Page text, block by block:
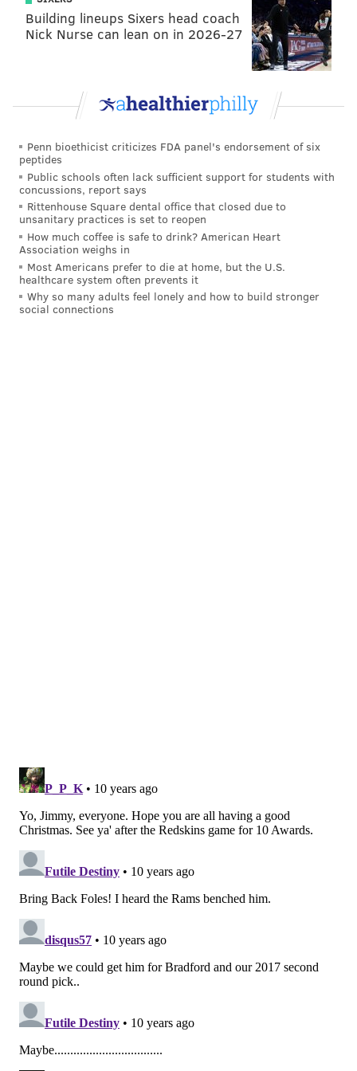
Entering the season, the Redskins' corners were
DeAngelo Hall and Chris Culliver. Hall is now a
backup safety, and Culliver is on IR. In the first
matchup against the Redskins, Sam Bradford went 15
of 28 for 270 yards, 3 TD, and 0 INT, largely because
Miles Austin for long TD connections. The Eagles were
effective hitting deep shots because Culliver couldn't
run, and shouldn't have been on the field.
In 2013, the Eagles racked up 80 pass plays of 20+
yards, which was a new NFL record. DeSean Jackson
had 25 of those.
In 2014, that number fell off some, as they managed
Alfred Morris and Matt Jones, the Redskins' two top
backs, aren't world-beaters by any stretch, but they
are both physical runners who can run through
tackles. A week ago, the Eagles could not tackle
Cardinals RB David Johnson:
defense was playing outstanding football. Now? Not so
Eagles run defense
First 6 games
Last 8 games
Building lineups Sixers head coach
Nick Nurse can lean on in 2026-27
Penn bioethicist criticizes FDA panel's endorsement of six
peptides
Public schools often lack sufficient support for students with
concussions, report says
Rittenhouse Square dental office that closed due to
unsanitary practices is set to reopen
How much coffee is safe to drink? American Heart
Association weighs in
Most Americans prefer to die at home, but the U.S.
healthcare system often prevents it
Why so many adults feel lonely and how to build stronger
social connections